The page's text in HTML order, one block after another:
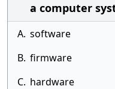
a computer
A. software
B. firmware
C. hardware